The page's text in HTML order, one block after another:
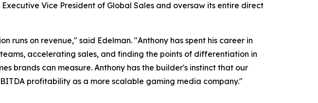
Vice President of Global Sales and oversaw its entire direct
runs on revenue," said Edelman. "Anthony has spent his career in
accelerating sales, and finding the points of differentiation in
brands can measure. Anthony has the builder's instinct that our
profitability as a more scalable gaming media company."